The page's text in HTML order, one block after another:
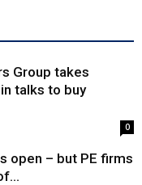
Group takes
talks to buy
0
open – but PE firms